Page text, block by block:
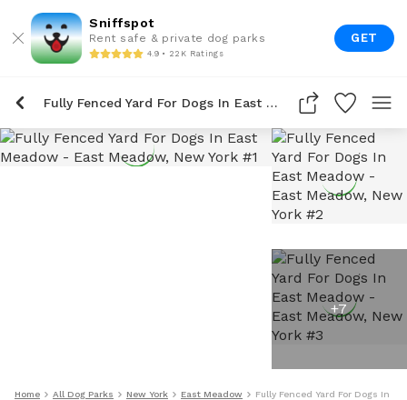
Sniffspot
Rent safe & private dog parks
4.9 • 22K Ratings
GET
Fully Fenced Yard For Dogs In East Meadow
+7
Home All Dog Parks New York East Meadow Fully Fenced Yard For Dogs In